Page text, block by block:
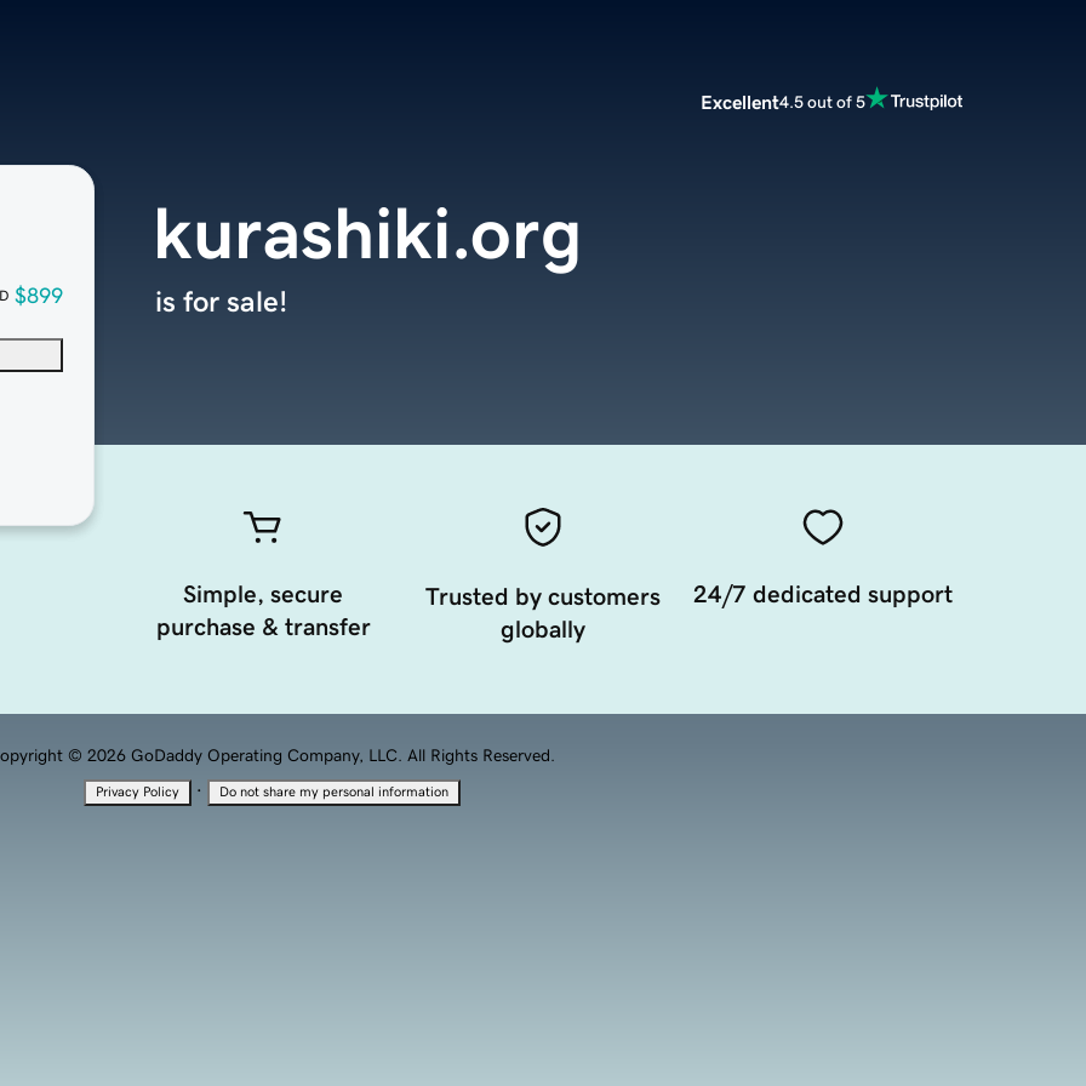
Excellent4.5 out of 5
$899
kurashiki.org
is for sale!
Simple, secure
purchase & transfer
Trusted by customers
globally
24/7 dedicated support
© 2026 GoDaddy Operating Company, LLC. All Rights Reserved.
Privacy Policy · Do not share my personal information